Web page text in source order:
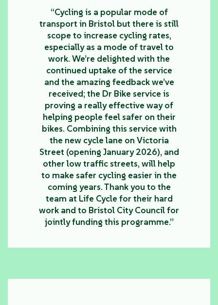
“Cycling is a popular mode of
transport in Bristol but there is still
scope to increase cycling rates,
especially as a mode of travel to
work. We’re delighted with the
continued uptake of the service
and the amazing feedback we’ve
received; the Dr Bike service is
proving a really effective way of
helping people feel safer on their
bikes. Combining this service with
the new cycle lane on Victoria
Street (opening January 2026), and
other low traffic streets, will help
to make safer cycling easier in the
coming years. Thank you to the
team at Life Cycle for their hard
work and to Bristol City Council for
jointly funding this programme.”